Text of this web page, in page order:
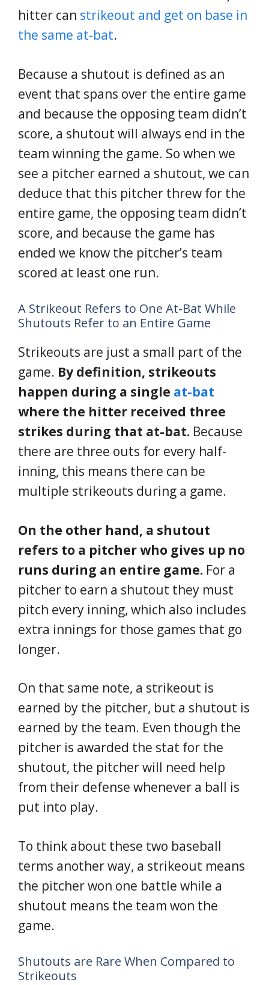
hitter can strikeout and get on base in
the same at-bat.
Because a shutout is defined as an
event that spans over the entire game
and because the opposing team didn’t
score, a shutout will always end in the
team winning the game. So when we
see a pitcher earned a shutout, we can
deduce that this pitcher threw for the
entire game, the opposing team didn’t
score, and because the game has
ended we know the pitcher’s team
scored at least one run.
A Strikeout Refers to One At-Bat While
Shutouts Refer to an Entire Game
Strikeouts are just a small part of the
game. By definition, strikeouts
happen during a single at-bat
where the hitter received three
strikes during that at-bat. Because
there are three outs for every half-
inning, this means there can be
multiple strikeouts during a game.
On the other hand, a shutout
refers to a pitcher who gives up no
runs during an entire game. For a
pitcher to earn a shutout they must
pitch every inning, which also includes
extra innings for those games that go
longer.
On that same note, a strikeout is
earned by the pitcher, but a shutout is
earned by the team. Even though the
pitcher is awarded the stat for the
shutout, the pitcher will need help
from their defense whenever a ball is
put into play.
To think about these two baseball
terms another way, a strikeout means
the pitcher won one battle while a
shutout means the team won the
game.
Shutouts are Rare When Compared to
Strikeouts